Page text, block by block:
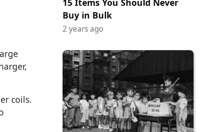
coils.
15 Items You Should Never
Buy in Bulk
2 years ago